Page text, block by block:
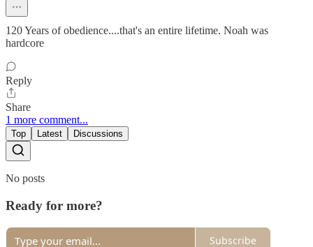
120 Years of obedience....that's an entire lifetime. Noah was
hardcore
Reply
Share
1 more comment...
Top Latest Discussions
No posts
Ready for more?
Subscribe